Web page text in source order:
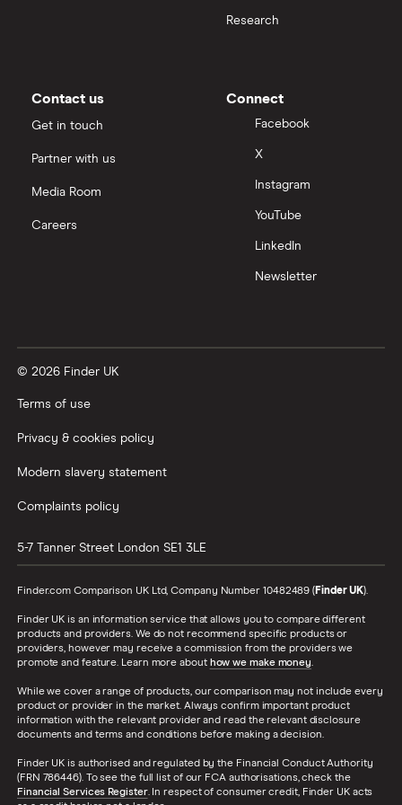
How to cancel a direct debit
Opening your first bank account
Opening a bank account without ID
Student bank accounts
Prepaid cards
Bank branch statistics
Research
Contact us
Get in touch
Partner with us
Media Room
Careers
Connect
Facebook
X
Instagram
YouTube
LinkedIn
Newsletter
© 2026 Finder UK
Terms of use
Privacy & cookies policy
Modern slavery statement
Complaints policy
5-7 Tanner Street London SE1 3LE
Finder.com Comparison UK Ltd, Company Number 10482489 (Finder UK).
Finder UK is an information service that allows you to compare different
products and providers. We do not recommend specific products or
providers, however may receive a commission from the providers we
promote and feature. Learn more about how we make money.
While we cover a range of products, our comparison may not include every
product or provider in the market. Always confirm important product
information with the relevant provider and read the relevant disclosure
documents and terms and conditions before making a decision.
Finder UK is authorised and regulated by the Financial Conduct Authority
(FRN 786446). To see the full list of our FCA authorisations, check the
Financial Services Register. In respect of consumer credit, Finder UK acts